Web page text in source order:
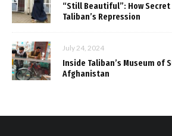
“Still Beautiful”: How
Taliban’s Repression
July 24, 2024
Inside Taliban’s Museum of
Afghanistan